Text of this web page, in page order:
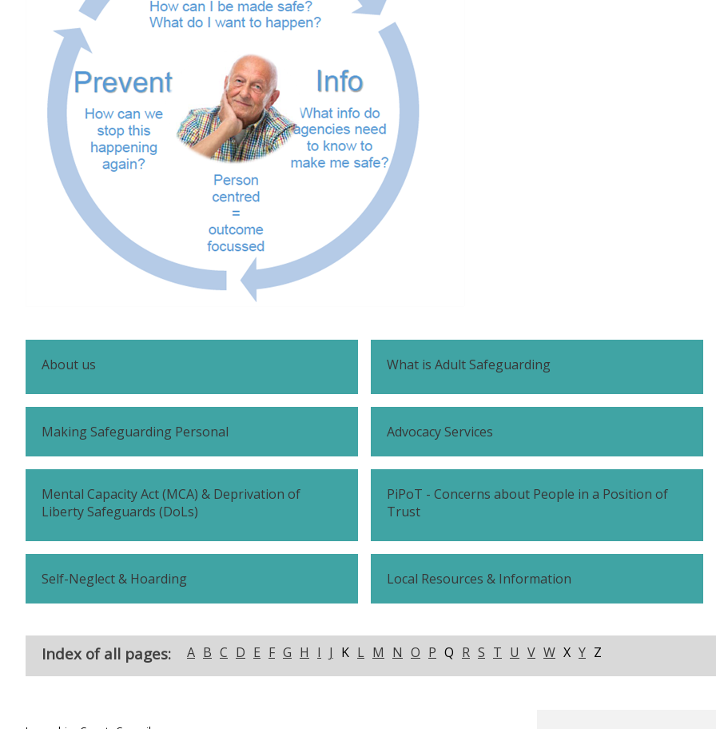
About us What is Adult Safeguarding
Making Safeguarding Personal Advocacy Services
Mental Capacity Act (MCA) & Deprivation of
Liberty Safeguards (DoLs)
PiPoT - Concerns about People in a Position of
Trust
Self-Neglect & Hoarding Local Resources & Information
Index of all pages: A B C D E F G H I J K L M N O P Q R S T U V W X Y Z